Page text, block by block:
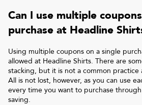
Can I use multiple
purchase at Headline
Using multiple coupons on a single
allowed at Headline Shirts. There are
stacking, but it is not a common practice
All is not lost, however, as you can use
every time you want to purchase
saving.